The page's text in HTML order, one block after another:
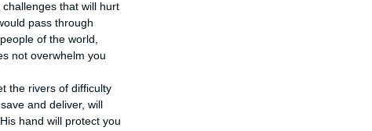
that will hurt
pass through
of the world,
not overwhelm you
the rivers of difficulty
and deliver, will
hand will protect you